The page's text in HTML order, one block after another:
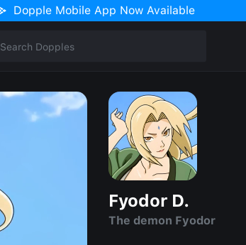
Dopple Mobile App Now Available
Fyodor D.
The demon Fyodor